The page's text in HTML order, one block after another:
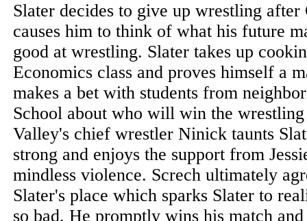
Slater decides to give up wrestling after
causes him to think of what his future
good at wrestling. Slater takes up
Economics class and proves himself a
makes a bet with students from
School about who will win the
Valley's chief wrestler Ninick taunts
strong and enjoys the support from
mindless violence. Screch ultimately
Slater's place which sparks Slater to
so bad. He promptly wins his match